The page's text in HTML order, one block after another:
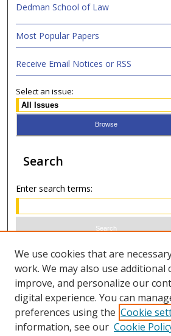
Dedman School of Law
Most Popular Papers
Receive Email Notices or RSS
Select an issue:
Search
Enter search terms:
Select context to search:
Advanced Search
ISSN 0021-8642 (print)
We use cookies that are
work. We may also use additional
improve, and personalize our
digital experience. You can
preferences using the Cookie
information, see our Cookie